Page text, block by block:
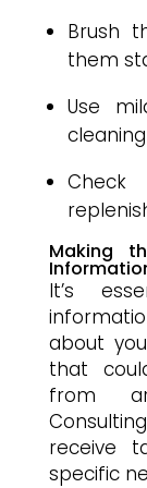
Brush
them
Use
Making
It’s
about
that
from
receive
specific